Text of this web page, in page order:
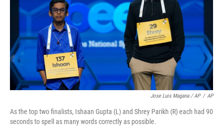
Jose Luis Magana / AP / AP
As the top two finalists, Ishaan Gupta (L) and Shrey Parikh (R) each had 90
seconds to spell as many words correctly as possible.